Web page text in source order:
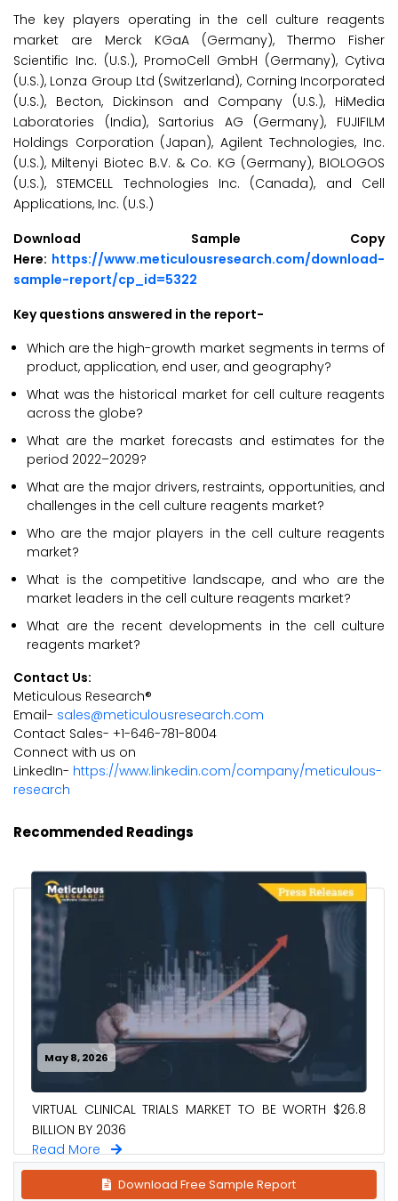
The key players operating in the cell culture reagents
market are Merck KGaA (Germany), Thermo Fisher
Scientific Inc. (U.S.), PromoCell GmbH (Germany), Cytiva
(U.S.), Lonza Group Ltd (Switzerland), Corning Incorporated
(U.S.), Becton, Dickinson and Company (U.S.), HiMedia
Laboratories (India), Sartorius AG (Germany), FUJIFILM
Holdings Corporation (Japan), Agilent Technologies, Inc.
(U.S.), Miltenyi Biotec B.V. & Co. KG (Germany), BIOLOGOS
(U.S.), STEMCELL Technologies Inc. (Canada), and Cell
Applications, Inc. (U.S.)
Download Sample Copy
Here: https://www.meticulousresearch.com/download-
sample-report/cp_id=5322
Key questions answered in the report-
Which are the high-growth market segments in terms of
product, application, end user, and geography?
What was the historical market for cell culture reagents
across the globe?
What are the market forecasts and estimates for the
period 2022–2029?
What are the major drivers, restraints, opportunities, and
challenges in the cell culture reagents market?
Who are the major players in the cell culture reagents
market?
What is the competitive landscape, and who are the
market leaders in the cell culture reagents market?
What are the recent developments in the cell culture
reagents market?
Contact Us:
Meticulous Research®
Email- sales@meticulousresearch.com
Contact Sales- +1-646-781-8004
Connect with us on
LinkedIn- https://www.linkedin.com/company/meticulous-
research
Recommended Readings
May 8, 2026
VIRTUAL CLINICAL TRIALS MARKET TO BE WORTH $26.8
BILLION BY 2036
Read More
Download Free Sample Report